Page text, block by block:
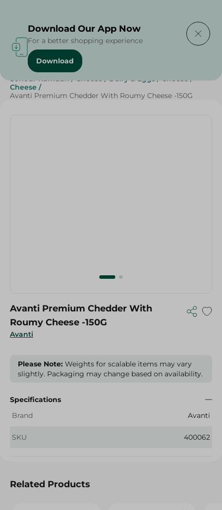
Home / Cheese, Dairy & Eggs
Sohour Ramdan / Cheese / Dairy & Eggs / Cheese /
Cheese /
Avanti Premium Chedder With Roumy Cheese -150G
Avanti
Avanti Premium Chedder With
Roumy Cheese -150G
Please Note: Weights for scalable items may vary
slightly. Packaging may change based on availability.
Specifications
Brand
Avanti
SKU 400062
Related Products
Download Our App Now
For a better shopping experience
Download